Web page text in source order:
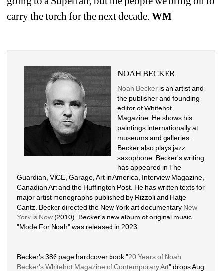
carry the torch for the next decade. WM
NOAH BECKER
Noah Becker is an artist and
the publisher and founding
editor of Whitehot
Magazine. He shows his
paintings internationally at
museums and galleries.
Becker also plays jazz
saxophone. Becker's writing
has appeared in The
Guardian, VICE, Garage, Art in America, Interview Magazine,
Canadian Art and the Huffington Post. He has written texts for
major artist monographs published by Rizzoli and Hatje
Cantz. Becker directed the New York art documentary New
York is Now(2010). Becker's new album of original music
"Mode For Noah" was released in 2023.
Becker's 386 page hardcover book "20 Years of Noah
Becker's Whitehot Magazine of Contemporary Art" drops Aug